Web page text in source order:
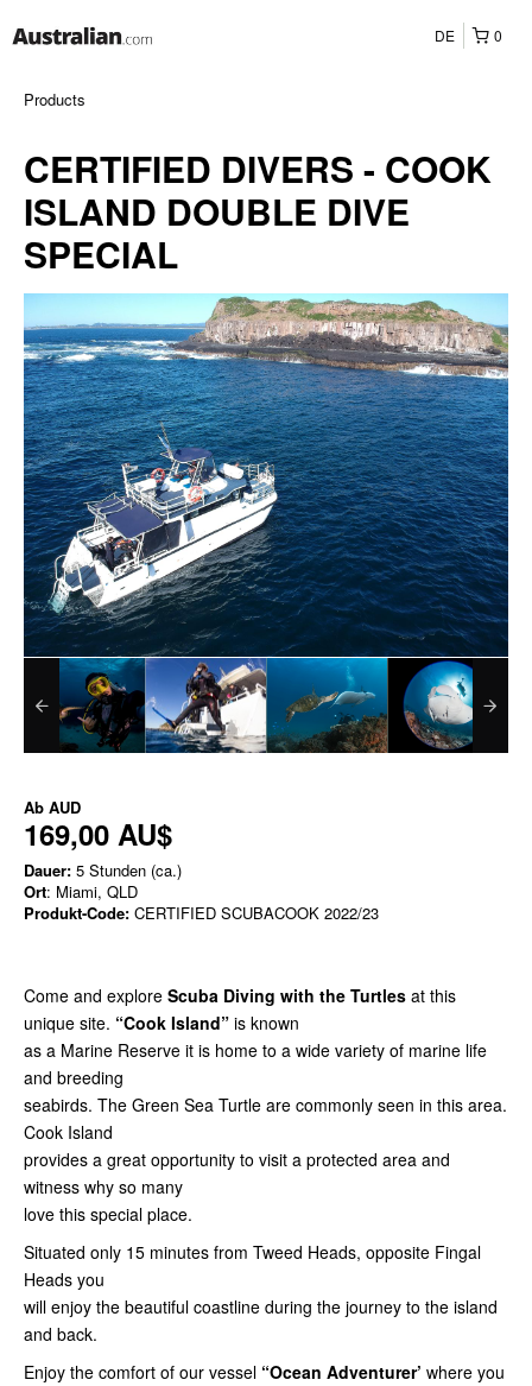
0
DE
Products
CERTIFIED DIVERS - COOK
ISLAND DOUBLE DIVE
SPECIAL
Ab AUD
169,00 AU$
Dauer: 5 Stunden (ca.)
Ort: Miami, QLD
Produkt-Code: CERTIFIED SCUBACOOK 2022/23
Come and explore Scuba Diving with the Turtles at this
unique site. “Cook Island” is known
as a Marine Reserve it is home to a wide variety of marine life
and breeding
seabirds. The Green Sea Turtle are commonly seen in this area.
Cook Island
provides a great opportunity to visit a protected area and
witness why so many
love this special place.
Situated only 15 minutes from Tweed Heads, opposite Fingal
Heads you
will enjoy the beautiful coastline during the journey to the island
and back.
Enjoy the comfort of our vessel “Ocean Adventurer’ where you